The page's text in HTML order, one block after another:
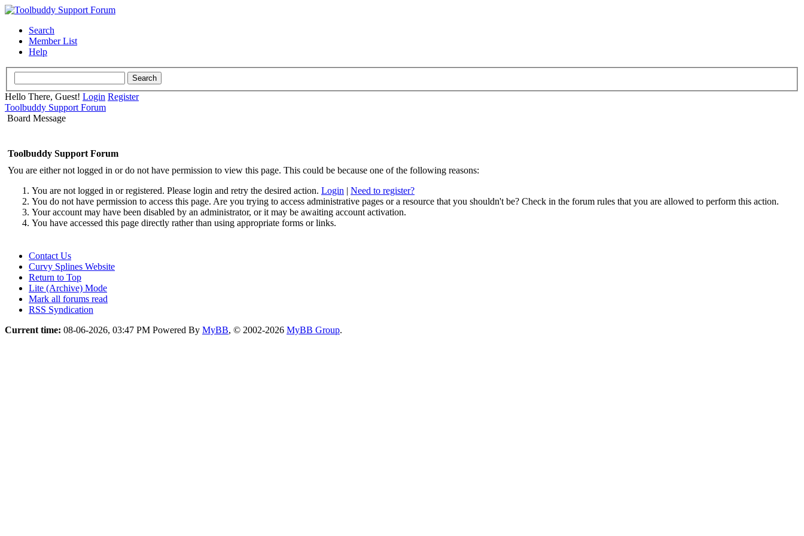
Search
Member List
Help
Hello There, Guest! Login Register
Toolbuddy Support Forum
Board Message
Toolbuddy Support Forum
You are either not logged in or do not have permission to view this page. This could be because one of the following reasons:
You are not logged in or registered. Please login and retry the desired action. Login | Need to register?
You do not have permission to access this page. Are you trying to access administrative pages or a resource that you shouldn't be? Check in the forum rules that you are allowed to perform this action.
Your account may have been disabled by an administrator, or it may be awaiting account activation.
You have accessed this page directly rather than using appropriate forms or links.
Contact Us
Curvy Splines Website
Return to Top
Lite (Archive) Mode
Mark all forums read
RSS Syndication
Current time: 08-06-2026, 03:47 PM Powered By MyBB, © 2002-2026 MyBB Group.